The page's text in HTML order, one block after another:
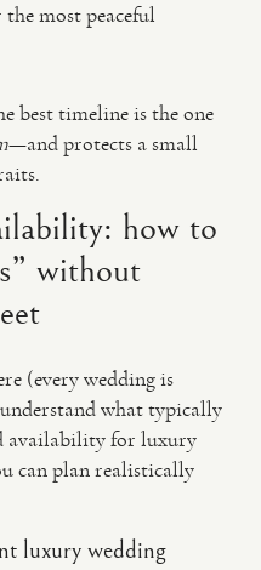
most peaceful
best timeline is the one
—and protects a small
how to
without
(every wedding is
what typically
availability for luxury
can plan realistically
luxury wedding